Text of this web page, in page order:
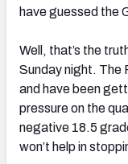
have guessed the
Well, that’s the
Sunday night. The
and have been
pressure on the
negative 18.5
won’t help in